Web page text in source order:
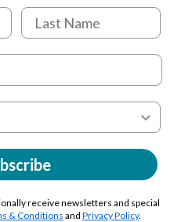
receive newsletters and special
& Conditionsand Privacy Policy.